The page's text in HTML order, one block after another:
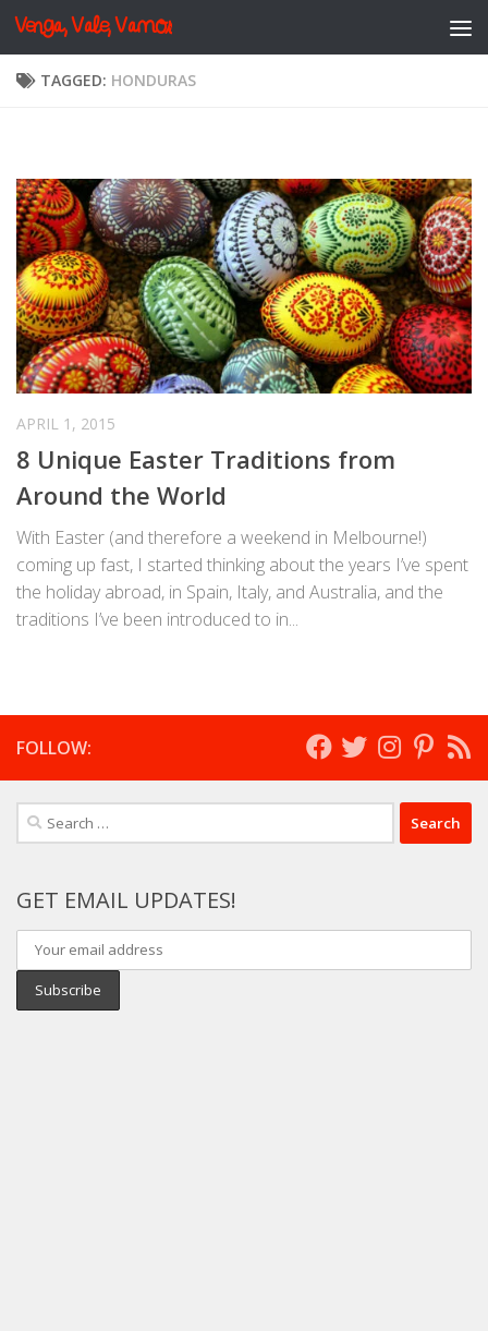
Skip to content
Venga, Vale, Vamos
TAGGED: HONDURAS
APRIL 1, 2015
8 Unique Easter Traditions from
Around the World
With Easter (and therefore a weekend in Melbourne!)
coming up fast, I started thinking about the years I’ve spent
the holiday abroad, in Spain, Italy, and Australia, and the
traditions I’ve been introduced to in...
FOLLOW:
Search
for:
GET EMAIL UPDATES!